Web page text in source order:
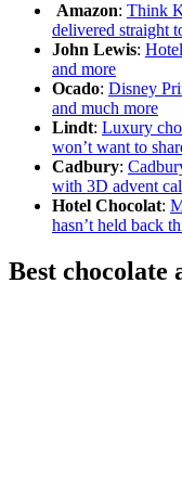
Amazon: Think
delivered straight
John Lewis:
and more
Ocado: Disney
and much more
Lindt: Luxury
won’t want to
Cadbury:
with 3D advent
Hotel Chocolat:
hasn’t held back
Best chocolate